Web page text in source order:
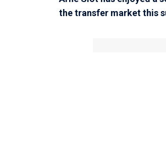
the transfer market this